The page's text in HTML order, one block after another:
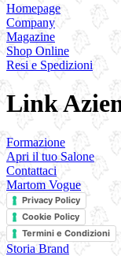
Homepage
Company
Magazine
Shop Online
Resi e Spedizioni
Link
Formazione
Apri il tuo Salone
Contattaci
Martom Vogue
Privacy Policy
Cookie Policy
Termini e Condizioni
Storia Brand